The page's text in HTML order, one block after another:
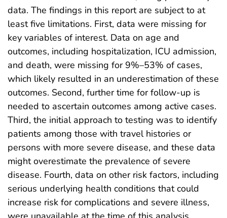
data. The findings in this report are subject to at
least five limitations. First, data were missing for
key variables of interest. Data on age and
outcomes, including hospitalization, ICU admission,
and death, were missing for 9%–53% of cases,
which likely resulted in an underestimation of these
outcomes. Second, further time for follow-up is
needed to ascertain outcomes among active cases.
Third, the initial approach to testing was to identify
patients among those with travel histories or
persons with more severe disease, and these data
might overestimate the prevalence of severe
disease. Fourth, data on other risk factors, including
serious underlying health conditions that could
increase risk for complications and severe illness,